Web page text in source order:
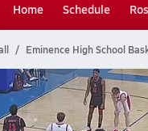
Home Schedule
Eminence High School